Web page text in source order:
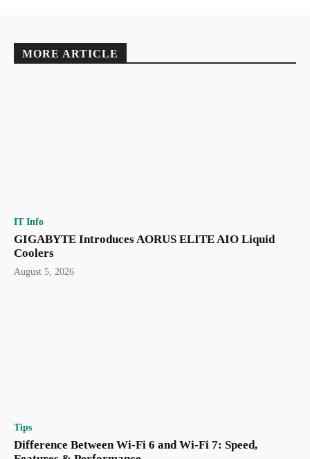
MORE ARTICLE
IT Info
GIGABYTE Introduces AORUS ELITE AIO Liquid
Coolers
August 5, 2026
Tips
Difference Between Wi-Fi 6 and Wi-Fi 7: Speed,